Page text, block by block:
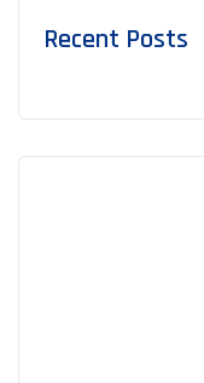
Recent Posts